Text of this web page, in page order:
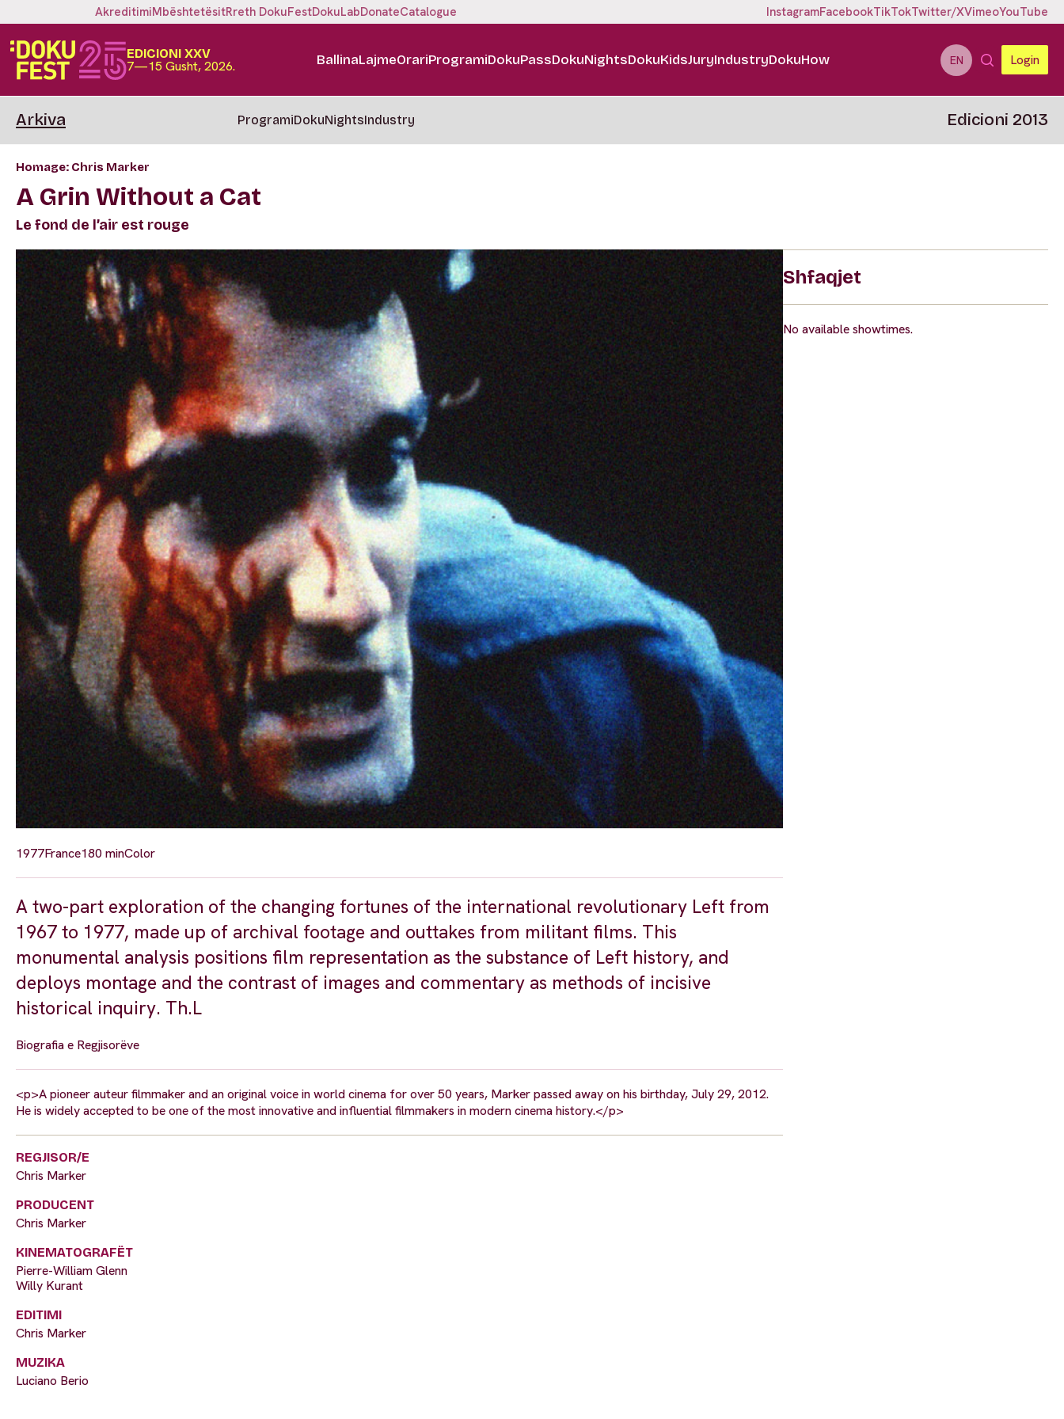
AkreditimiMbështetësitRreth DokuFestDokuLabDonateCatalogue InstagramFacebookTikTokTwitter/XVimeoYouTube
EDICIONI XXV
7—15 Gusht, 2026. BallinaLajmeOrariProgramiDokuPassDokuNightsDokuKidsJuryIndustryDokuHow EN Login
Arkiva ProgramiDokuNightsIndustry Edicioni 2013
Homage: Chris Marker
A Grin Without a Cat
Le fond de l’air est rouge
1977France180 minColor
A two-part exploration of the changing fortunes of the international revolutionary Left from
1967 to 1977, made up of archival footage and outtakes from militant films. This
monumental analysis positions film representation as the substance of Left history, and
deploys montage and the contrast of images and commentary as methods of incisive
historical inquiry. Th.L
Biografia e Regjisorëve
<p>A pioneer auteur filmmaker and an original voice in world cinema for over 50 years, Marker passed away on his birthday, July 29, 2012.
He is widely accepted to be one of the most innovative and influential filmmakers in modern cinema history.</p>
REGJISOR/E
Chris Marker
PRODUCENT
Chris Marker
KINEMATOGRAFËT
Pierre-William Glenn
Willy Kurant
EDITIMI
Chris Marker
MUZIKA
Luciano Berio
Shfaqjet
No available showtimes.